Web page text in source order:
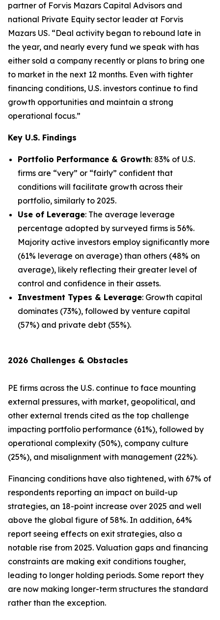
partner of Forvis Mazars Capital Advisors and
national Private Equity sector leader at Forvis
Mazars US. “Deal activity began to rebound late in
the year, and nearly every fund we speak with has
either sold a company recently or plans to bring one
to market in the next 12 months. Even with tighter
financing conditions, U.S. investors continue to find
growth opportunities and maintain a strong
operational focus.”
Key U.S. Findings
Portfolio Performance & Growth: 83% of U.S.
firms are “very” or “fairly” confident that
conditions will facilitate growth across their
portfolio, similarly to 2025.
Use of Leverage: The average leverage
percentage adopted by surveyed firms is 56%.
Majority active investors employ significantly more
(61% leverage on average) than others (48% on
average), likely reflecting their greater level of
control and confidence in their assets.
Investment Types & Leverage: Growth capital
dominates (73%), followed by venture capital
(57%) and private debt (55%).
2026 Challenges & Obstacles
PE firms across the U.S. continue to face mounting
external pressures, with market, geopolitical, and
other external trends cited as the top challenge
impacting portfolio performance (61%), followed by
operational complexity (50%), company culture
(25%), and misalignment with management (22%).
Financing conditions have also tightened, with 67% of
respondents reporting an impact on build-up
strategies, an 18-point increase over 2025 and well
above the global figure of 58%. In addition, 64%
report seeing effects on exit strategies, also a
notable rise from 2025. Valuation gaps and financing
constraints are making exit conditions tougher,
leading to longer holding periods. Some report they
are now making longer-term structures the standard
rather than the exception.